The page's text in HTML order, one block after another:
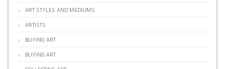
ART STYLES AND MEDIUMS
ARTISTS
BUYING ART
BUYING ART